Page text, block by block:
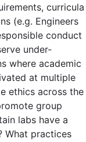
curricula
(e.g. Engineers
conduct
under-
where academic
at multiple
ethics across the
group
labs have a
What practices